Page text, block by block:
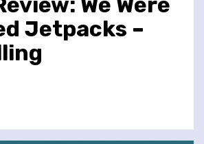
Jetpacks –